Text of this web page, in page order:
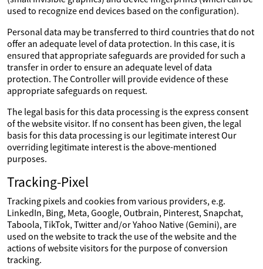
used to recognize end devices based on the configuration).
Personal data may be transferred to third countries that do not
offer an adequate level of data protection. In this case, it is
ensured that appropriate safeguards are provided for such a
transfer in order to ensure an adequate level of data
protection. The Controller will provide evidence of these
appropriate safeguards on request.
The legal basis for this data processing is the express consent
of the website visitor. If no consent has been given, the legal
basis for this data processing is our legitimate interest Our
overriding legitimate interest is the above-mentioned
purposes.
Tracking-Pixel
Tracking pixels and cookies from various providers, e.g.
LinkedIn, Bing, Meta, Google, Outbrain, Pinterest, Snapchat,
Taboola, TikTok, Twitter and/or Yahoo Native (Gemini), are
used on the website to track the use of the website and the
actions of website visitors for the purpose of conversion
tracking.